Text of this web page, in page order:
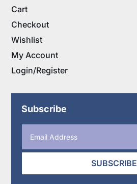
Cart
Checkout
Wishlist
My Account
Login/Register
Subscribe
SUBSCRIBE